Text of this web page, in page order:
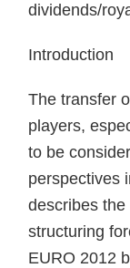
dividends/
Introduction
The transfer
players,
to be
perspectives
describes
structuring
EURO 2012